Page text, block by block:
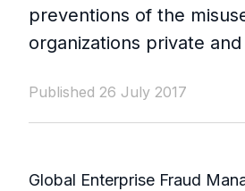
preventions of the
organizations private
Published 26 July 2017
Global Enterprise Fraud